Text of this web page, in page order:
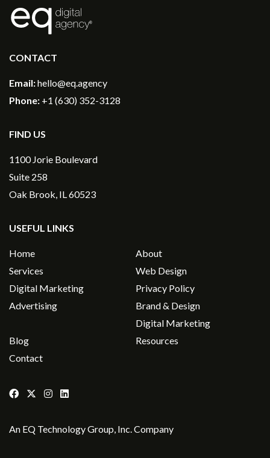
®
CONTACT
Email:hello@eq.agency
Phone: +1 (630) 352-3128
FIND US
1100 Jorie Boulevard
Suite 258
Oak Brook, IL 60523
USEFUL LINKS
Home
About
Services
Web Design
Digital Marketing
Privacy Policy
Advertising
Brand & Design
Blog
Digital Marketing
Resources
Contact
An EQ Technology Group, Inc. Company